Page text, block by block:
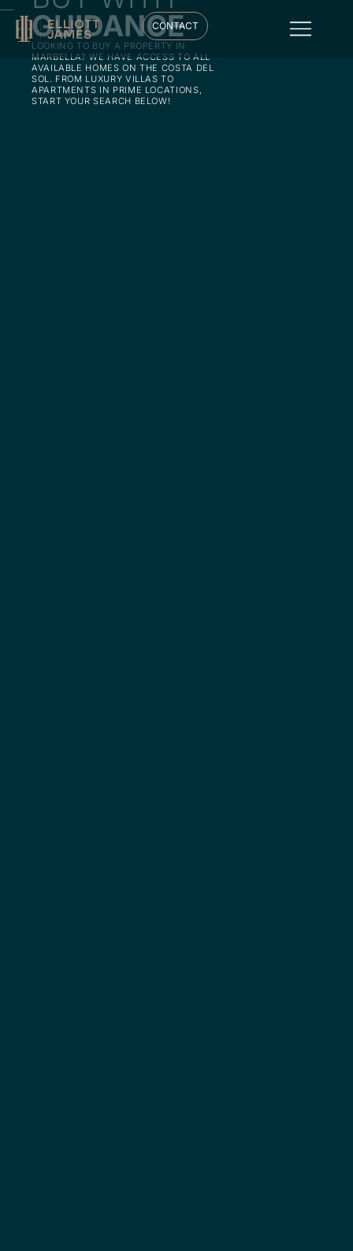
CONTACT
GUIDANCE
LOOKING TO BUY A PROPERTY IN
MARBELLA? WE HAVE ACCESS TO ALL
AVAILABLE HOMES ON THE COSTA DEL
SOL. FROM LUXURY VILLAS TO
APARTMENTS IN PRIME LOCATIONS,
START YOUR SEARCH BELOW!